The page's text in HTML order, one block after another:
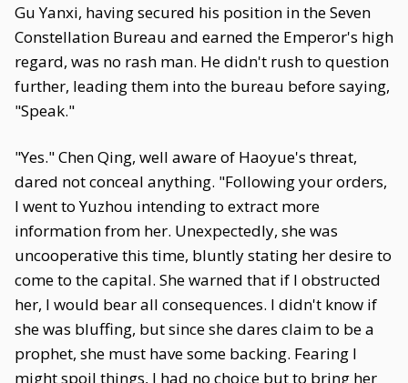
Gu Yanxi, having secured his position in the Seven
Constellation Bureau and earned the Emperor's high
regard, was no rash man. He didn't rush to question
further, leading them into the bureau before saying,
"Speak."
"Yes." Chen Qing, well aware of Haoyue's threat,
dared not conceal anything. "Following your orders,
I went to Yuzhou intending to extract more
information from her. Unexpectedly, she was
uncooperative this time, bluntly stating her desire to
come to the capital. She warned that if I obstructed
her, I would bear all consequences. I didn't know if
she was bluffing, but since she dares claim to be a
prophet, she must have some backing. Fearing I
might spoil things, I had no choice but to bring her